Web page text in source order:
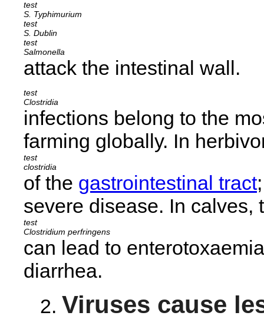
S. Typhimurium
S. Dublin
Salmonella
attack the intestinal wall.
Clostridia
infections belong to the
farming globally. In
clostridia
of the gastrointestinal tract
severe disease. In calves,
Clostridium perfringens
can lead to
diarrhea.
Viruses cause